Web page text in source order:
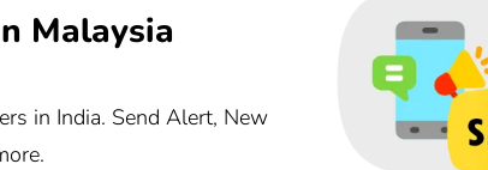
Malaysia
in India. Send Alert, New